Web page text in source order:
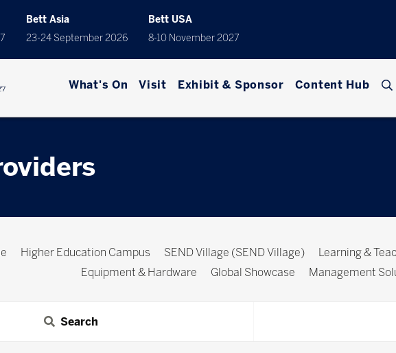
Bett Asia
23-24 September 2026
Bett USA
8-10 November 2027
What's On Visit Exhibit & Sponsor Content Hub
Higher Education Campus SEND Village (SEND Village) Learning &
Equipment & Hardware
Global Showcase Management
Search